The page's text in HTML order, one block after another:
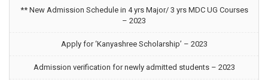
** New Admission Schedule in 4 yrs Major/ 3 yrs MDC UG Courses
– 2023
Apply for ‘Kanyashree Scholarship’ – 2023
Admission verification for newly admitted students – 2023